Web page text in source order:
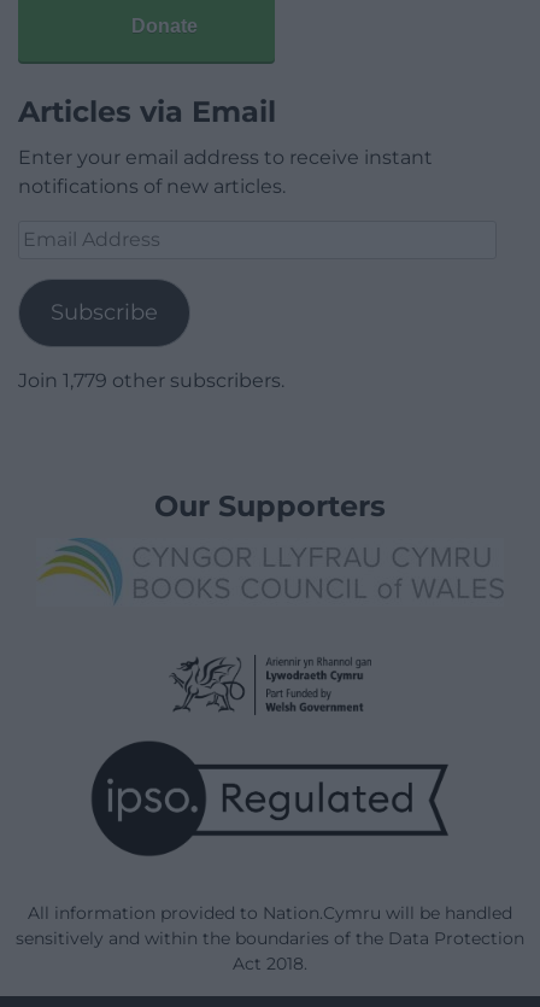
Donate
Articles via Email
Enter your email address to receive instant
notifications of new articles.
Email
Subscribe
Join 1,779 other subscribers.
Our Supporters
All information provided to Nation.Cymru will be handled
sensitively and within the boundaries of the Data Protection
Act 2018.